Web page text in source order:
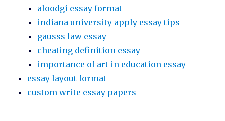
aloodgi essay format
indiana university apply essay tips
gausss law essay
cheating definition essay
importance of art in education essay
essay layout format
custom write essay papers